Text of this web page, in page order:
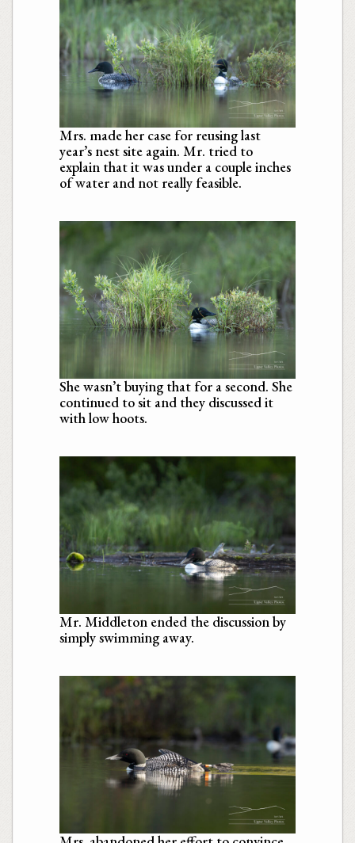
Mrs. made her case for reusing last
year’s nest site again. Mr. tried to
explain that it was under a couple inches
of water and not really feasible.
She wasn’t buying that for a second. She
continued to sit and they discussed it
with low hoots.
Mr. Middleton ended the discussion by
simply swimming away.